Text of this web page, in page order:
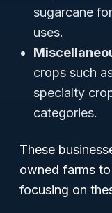
sugarcane
uses.
crops such
specialty
categories.
These
owned farms
focusing on